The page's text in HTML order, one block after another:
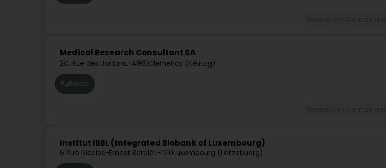
Medical Research Consultant SA
2C Rue des JardinsL-4961Clemency (Kéinzig)
Route
Institut IBBL (Integrated Biobank of Luxembourg)
6 Rue Nicolas-Ernest BarbléL-1210Luxembourg (Lëtzebuerg)